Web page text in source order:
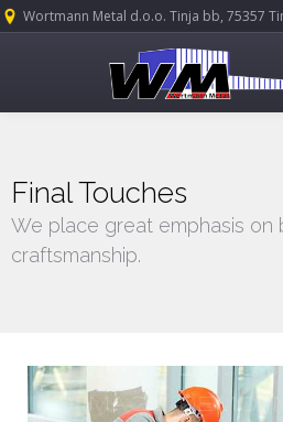
Wortmann Metal d.o.o. Tinja bb, 75357
Final Touches
We place great emphasis on
craftsmanship.